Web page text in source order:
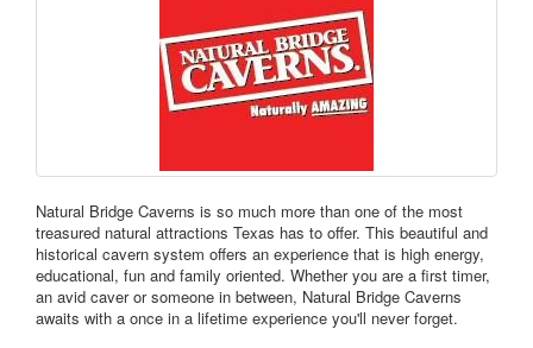
Natural Bridge Caverns is so much more than one of the most
treasured natural attractions Texas has to offer. This beautiful and
historical cavern system offers an experience that is high energy,
educational, fun and family oriented. Whether you are a first timer,
an avid caver or someone in between, Natural Bridge Caverns
awaits with a once in a lifetime experience you'll never forget.